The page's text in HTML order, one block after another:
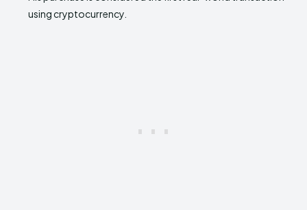
using cryptocurrency.